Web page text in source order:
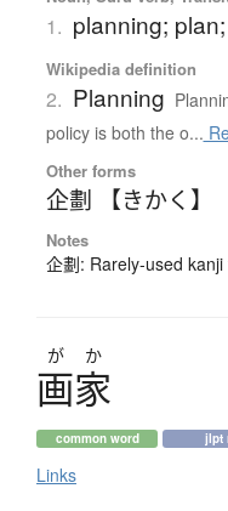
1. planning;
Wikipedia definition
2. Planning
policy is both the o...
Other forms
企劃 【きかく】
Notes
企劃: Rarely-used kanji
が か
画家
common word jlpt
Links